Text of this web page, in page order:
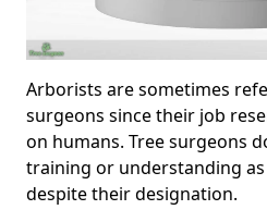
Arborists are sometimes
surgeons since their job
on humans. Tree surgeons
training or understanding
despite their designation.